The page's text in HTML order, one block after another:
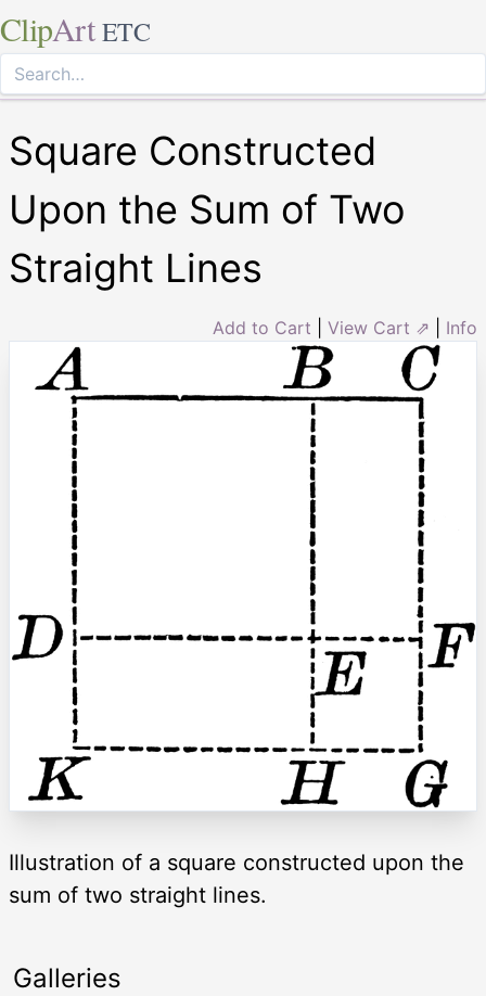
ClipArt ETC
Square Constructed
Upon the Sum of Two
Straight Lines
Add to Cart View Cart ⇗ Info
Illustration of a square constructed upon the
sum of two straight lines.
Galleries